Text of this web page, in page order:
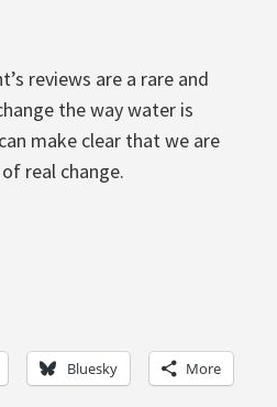
reviews are a rare and
the way water is
make clear that we are
real change.
Bluesky More